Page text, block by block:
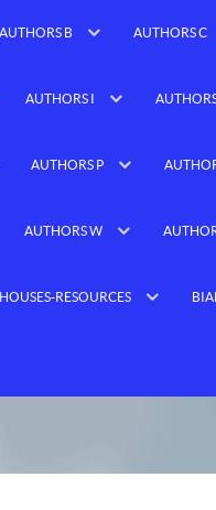
AUTHORS B AUTHORS C
AUTHORS I
AUTHORS P
AUTHORS W
RESOURCES